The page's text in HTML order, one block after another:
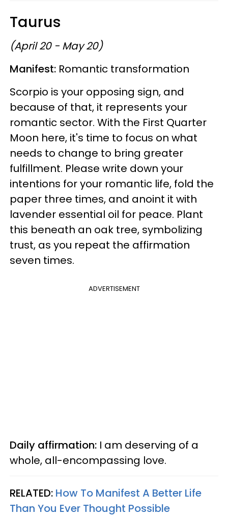
Taurus
(April 20 - May 20)
Manifest: Romantic transformation
Scorpio is your opposing sign, and
because of that, it represents your
romantic sector. With the First Quarter
Moon here, it's time to focus on what
needs to change to bring greater
fulfillment. Please write down your
intentions for your romantic life, fold the
paper three times, and anoint it with
lavender essential oil for peace. Plant
this beneath an oak tree, symbolizing
trust, as you repeat the affirmation
seven times.
ADVERTISEMENT
Daily affirmation: I am deserving of a
whole, all-encompassing love.
RELATED: How To Manifest A Better Life
Than You Ever Thought Possible